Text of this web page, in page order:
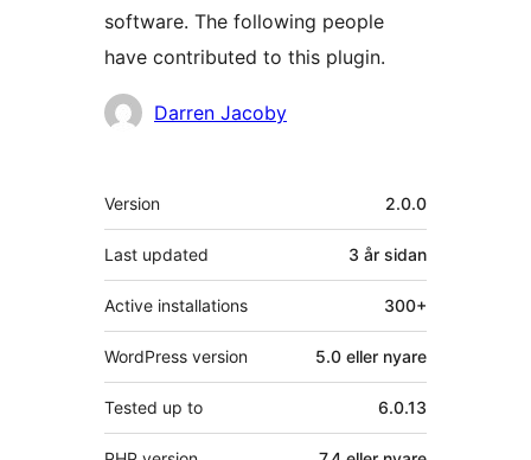
software. The following people
have contributed to this plugin.
Contributors
Darren Jacoby
Om
Version 2.0.0
Last updated 3 år sidan
Active installations 300+
WordPress version 5.0 eller nyare
Tested up to 6.0.13